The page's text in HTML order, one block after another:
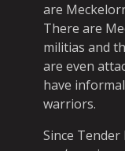
are
There are
militias and
are even
have
warriors.
Since